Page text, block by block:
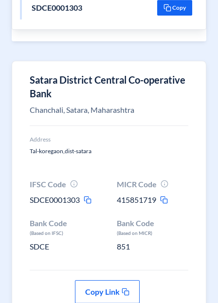
SDCE0001303 Copy
Satara District Central Co-operative
Bank
Chanchali, Satara, Maharashtra
Address
Tal-koregaon,dist-satara
IFSC Code
SDCE0001303
MICR Code
415851719
Bank Code
(Based on IFSC)
SDCE
Bank Code
(Based on MICR)
851
Copy Link